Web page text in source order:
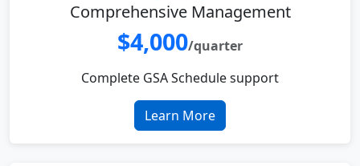
Comprehensive Management
$4,000/quarter
Complete GSA Schedule support
Learn More